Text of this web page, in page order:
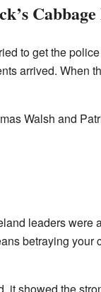
Cabbage
to get the
arrived. When
Walsh and
leaders
betraying